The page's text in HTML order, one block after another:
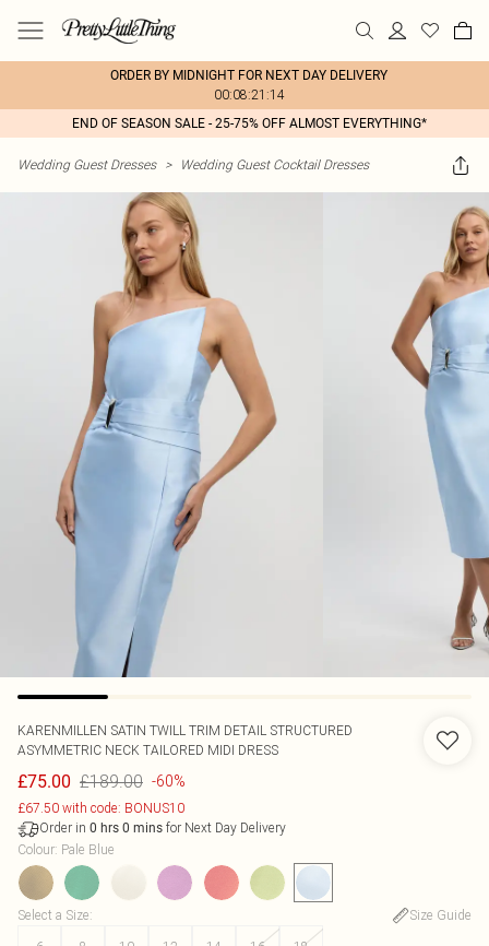
ORDER BY MIDNIGHT FOR NEXT DAY DELIVERY
00:08:21:14
END OF SEASON SALE - 25-75% OFF ALMOST EVERYTHING*
Wedding Guest Dresses > Wedding Guest Cocktail Dresses
KARENMILLEN SATIN TWILL TRIM DETAIL STRUCTURED
ASYMMETRIC NECK TAILORED MIDI DRESS
£75.00 £189.00 -60%
£67.50 with code: BONUS10
Order in 0 hrs 0 mins for Next Day Delivery
Colour: Pale Blue
Select a Size:
Size Guide